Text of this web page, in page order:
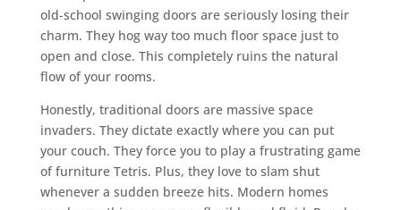
old-school swinging doors are seriously losing their
charm. They hog way too much floor space just to
open and close. This completely ruins the natural
flow of your rooms.
Honestly, traditional doors are massive space
invaders. They dictate exactly where you can put
your couch. They force you to play a frustrating game
of furniture Tetris. Plus, they love to slam shut
whenever a sudden breeze hits. Modern homes